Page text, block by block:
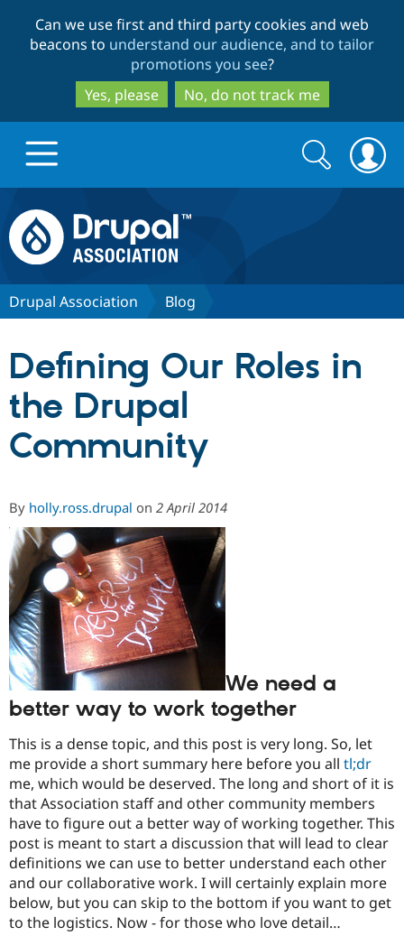
to
main
content
to
search
Can we use first and third party cookies and web
beacons to understand our audience, and to tailor
promotions you see?
Yes, please
No, do not track me
Drupal.org home
Drupal for
eCommerce
Drupal for
Drupal for
Drupal
API
Modules
Partners & Services
Find a
Find
Drupal
Community
Jobs /
News &
Forum
Support Drupal
Become a
Maker
Become a
Sustaining
Drupal
Get Started
Try Hosting
Search
form
Search
Drupal Association Blog
Defining Our Roles in
the Drupal
Community
By holly.ross.drupal on 2 April 2014
We need a
better way to work together
This is a dense topic, and this post is very long. So, let
me provide a short summary here before you all tl;dr
me, which would be deserved. The long and short of it is
that Association staff and other community members
have to figure out a better way of working together. This
post is meant to start a discussion that will lead to clear
definitions we can use to better understand each other
and our collaborative work. I will certainly explain more
below, but you can skip to the bottom if you want to get
to the logistics. Now - for those who love detail…